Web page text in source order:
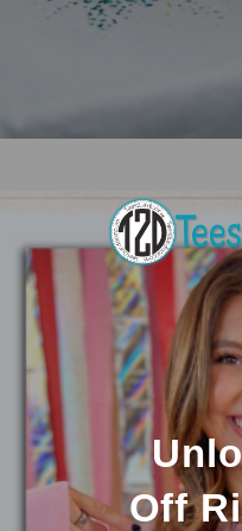
Customize
Product
Off